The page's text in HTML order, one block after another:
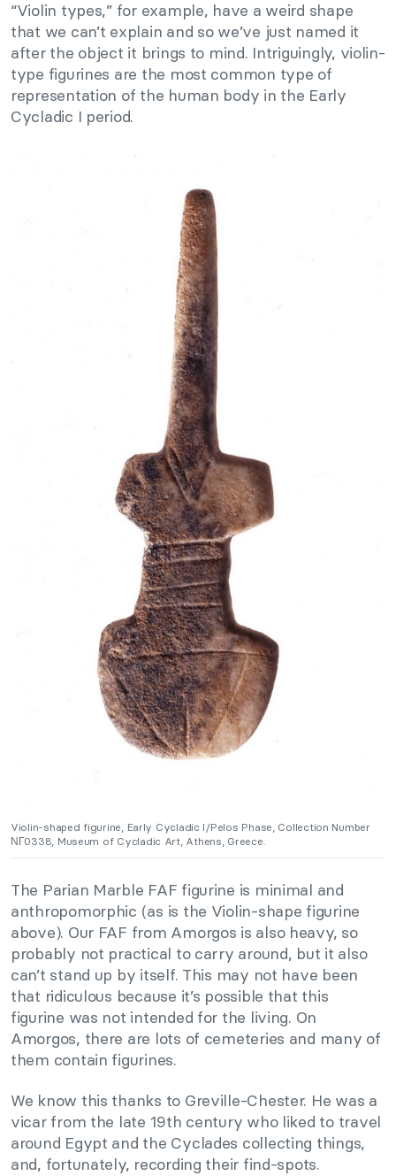
“Violin types,” for example, have a weird shape
that we can’t explain and so we’ve just named it
after the object it brings to mind. Intriguingly, violin-
type figurines are the most common type of
representation of the human body in the Early
Cycladic I period.
Violin-shaped figurine, Early Cycladic I/Pelos Phase, Collection Number
ΝΓ0338, Museum of Cycladic Art, Athens, Greece.
The Parian Marble FAF figurine is minimal and
anthropomorphic (as is the Violin-shape figurine
above). Our FAF from Amorgos is also heavy, so
probably not practical to carry around, but it also
can’t stand up by itself. This may not have been
that ridiculous because it’s possible that this
figurine was not intended for the living. On
Amorgos, there are lots of cemeteries and many of
them contain figurines.
We know this thanks to Greville-Chester. He was a
vicar from the late 19th century who liked to travel
around Egypt and the Cyclades collecting things,
and, fortunately, recording their find-spots.